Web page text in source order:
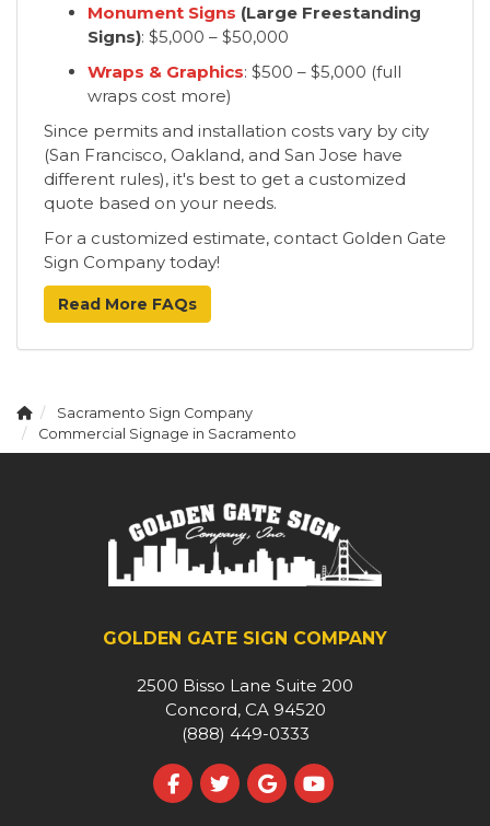
Monument Signs (Large Freestanding
Signs): $5,000 – $50,000
Wraps & Graphics: $500 – $5,000 (full
wraps cost more)
Since permits and installation costs vary by city
(San Francisco, Oakland, and San Jose have
different rules), it's best to get a customized
quote based on your needs.
For a customized estimate, contact Golden Gate
Sign Company today!
Read More FAQs
Sacramento Sign Company
Commercial Signage in Sacramento
GOLDEN GATE SIGN COMPANY
2500 Bisso Lane Suite 200
Concord, CA 94520
(888) 449-0333
Like us on Facebook
Follow us on Twitter
Review us on Google
Subscribe on